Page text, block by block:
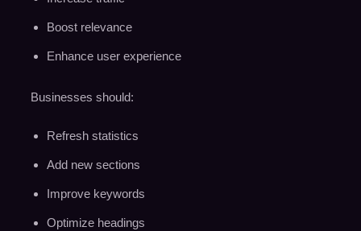
Boost relevance
Enhance user experience
Businesses should:
Refresh statistics
Add new sections
Improve keywords
Optimize headings